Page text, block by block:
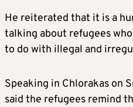
He reiterated that it is a
talking about refugees
to do with illegal and
Speaking in Chlorakas on
said the refugees remind